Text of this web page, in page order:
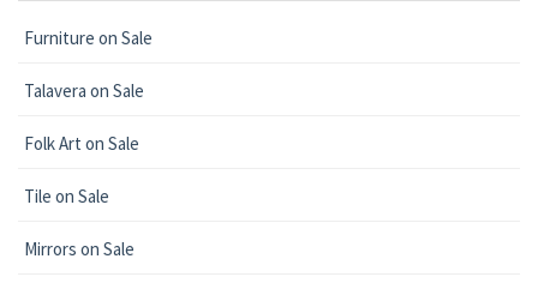
Furniture on Sale
Talavera on Sale
Folk Art on Sale
Tile on Sale
Mirrors on Sale